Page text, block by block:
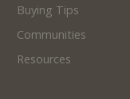
Buying Tips
Communities
Resources